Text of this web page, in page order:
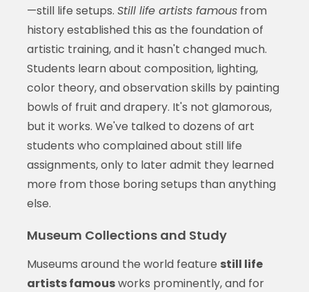
—still life setups. Still life artists famousfrom
history established this as the foundation of
artistic training, and it hasn't changed much.
Students learn about composition, lighting,
color theory, and observation skills by painting
bowls of fruit and drapery. It's not glamorous,
but it works. We've talked to dozens of art
students who complained about still life
assignments, only to later admit they learned
more from those boring setups than anything
else.
Museum Collections and Study
Museums around the world feature still life
artists famousworks prominently, and for